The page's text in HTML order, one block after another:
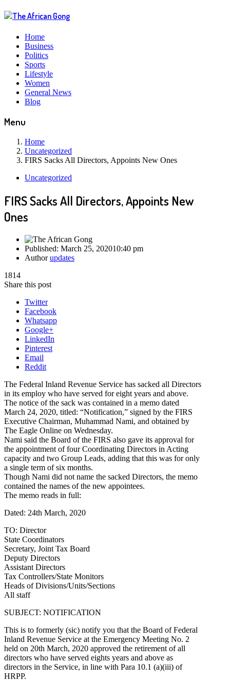
Home
Business
Politics
Sports
Lifestyle
Women
General News
Blog
Menu
Home
Uncategorized
FIRS Sacks All Directors, Appoints New Ones
Uncategorized
FIRS Sacks All Directors, Appoints New
Ones
Published: March 25, 202010:40 pm
Authorupdates
1814
Share this post
Twitter
Facebook
Whatsapp
Google+
LinkedIn
Pinterest
Email
Reddit
The Federal Inland Revenue Service has sacked all Directors
in its employ who have served for eight years and above.
The notice of the sack was contained in a memo dated
March 24, 2020, titled: “Notification,” signed by the FIRS
Executive Chairman, Muhammad Nami, and obtained by
The Eagle Online on Wednesday.
Nami said the Board of the FIRS also gave its approval for
the appointment of four Coordinating Directors in Acting
capacity and two Group Leads, adding that this was for only
a single term of six months.
Though Nami did not name the sacked Directors, the memo
contained the names of the new appointees.
The memo reads in full:
Dated: 24th March, 2020
TO: Director
State Coordinators
Secretary, Joint Tax Board
Deputy Directors
Assistant Directors
Tax Controllers/State Monitors
Heads of Divisions/Units/Sections
All staff
SUBJECT: NOTIFICATION
This is to formerly (sic) notify you that the Board of Federal
Inland Revenue Service at the Emergency Meeting No. 2
held on 20th March, 2020 approved the retirement of all
directors who have served eights years and above as
directors in the Service, in line with Para 10.1 (a)(iii) of
HRPP.